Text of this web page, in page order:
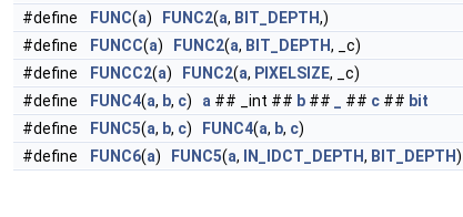
#define
FUNC(a) FUNC2(a, BIT_DEPTH,)
#define
FUNCC(a) FUNC2(a, BIT_DEPTH, _c)
#define
FUNCC2(a) FUNC2(a, PIXELSIZE, _c)
#define
FUNC4(a, b, c) a ## _int ## b ## ## c ## bit
#define
FUNC5(a, b, c) FUNC4(a, b, c)
#define
FUNC6(a) FUNC5(a, IN_IDCT_DEPTH, BIT_DEPTH)